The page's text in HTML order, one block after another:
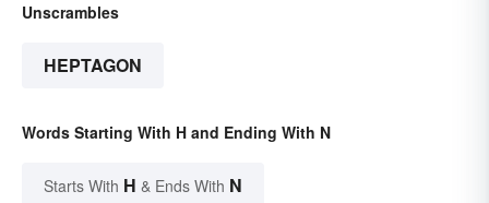
Unscrambles
HEPTAGON
Words Starting With H and Ending With N
Starts With H & Ends With N